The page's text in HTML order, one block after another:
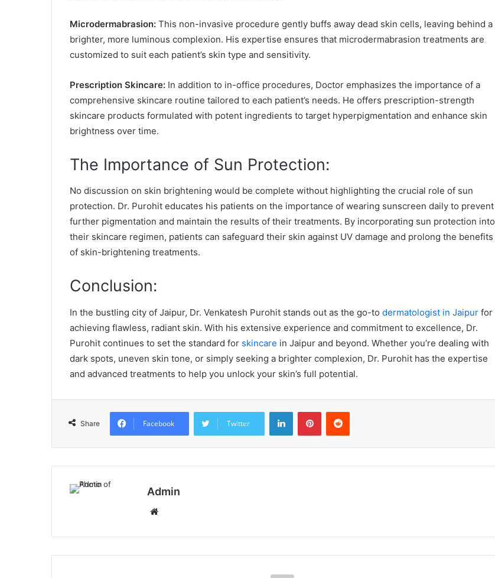
Microdermabrasion: This non-invasive procedure gently buffs away dead skin cells, leaving behind a
brighter, more luminous complexion. His expertise ensures that microdermabrasion treatments are
customized to suit each patient’s skin type and sensitivity.
Prescription Skincare: In addition to in-office procedures, Doctor emphasizes the importance of a
comprehensive skincare routine tailored to each patient’s needs. He offers prescription-strength
skincare products formulated with potent ingredients to target hyperpigmentation and enhance skin
brightness over time.
The Importance of Sun Protection:
No discussion on skin brightening would be complete without highlighting the crucial role of sun
protection. Dr. Purohit educates his patients on the importance of wearing sunscreen daily to prevent
further pigmentation and maintain the results of their treatments. By incorporating sun protection into
their skincare regimen, patients can safeguard their skin against UV damage and prolong the benefits
of skin-brightening treatments.
Conclusion:
In the bustling city of Jaipur, Dr. Venkatesh Purohit stands out as the go-to dermatologist in Jaipur for
achieving flawless, radiant skin. With his extensive experience and commitment to excellence, Dr.
Purohit continues to set the standard for skincare in Jaipur and beyond. Whether you’re dealing with
dark spots, uneven skin tone, or simply seeking a brighter complexion, Dr. Purohit has the expertise
and advanced treatments to help you unlock your skin’s full potential.
Share Facebook Twitter
LinkedInPinterestReddit
Admin
Website